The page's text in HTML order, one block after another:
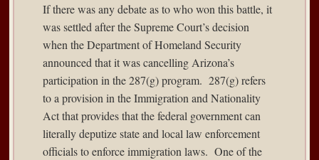
If there was any debate as to who won this battle, it
was settled after the Supreme Court’s decision
when the Department of Homeland Security
announced that it was cancelling Arizona’s
participation in the 287(g) program. 287(g) refers
to a provision in the Immigration and Nationality
Act that provides that the federal government can
literally deputize state and local law enforcement
officials to enforce immigration laws. One of the